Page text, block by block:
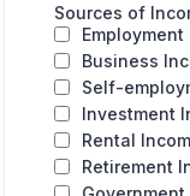
Sources of
Employment
Business
Self-
Investment
Rental
Retirement